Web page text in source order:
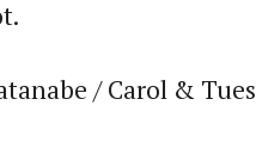
/ Carol &